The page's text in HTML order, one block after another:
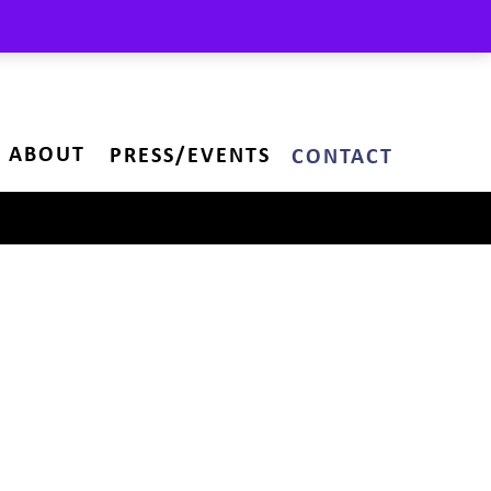
PRESS/EVENTS CONTACT
ABOUT